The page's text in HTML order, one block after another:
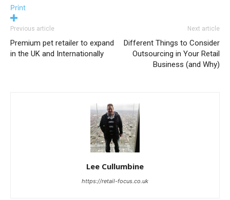
Print
Previous article
Premium pet retailer to expand
in the UK and Internationally
Next article
Different Things to Consider
Outsourcing in Your Retail
Business (and Why)
Lee Cullumbine
https://retail-focus.co.uk